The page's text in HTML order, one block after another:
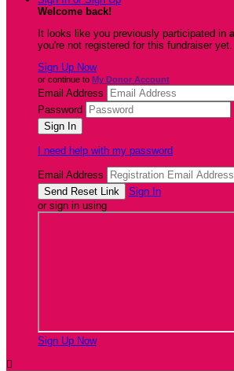
Welcome back!
It looks like you previously participated in
you're not registered for this fundraiser yet.
Sign Up Now
or continue to My Donor Account
Email Address
Password
I need help with my password
Email Address
Sign In
or sign in using
Sign Up Now
